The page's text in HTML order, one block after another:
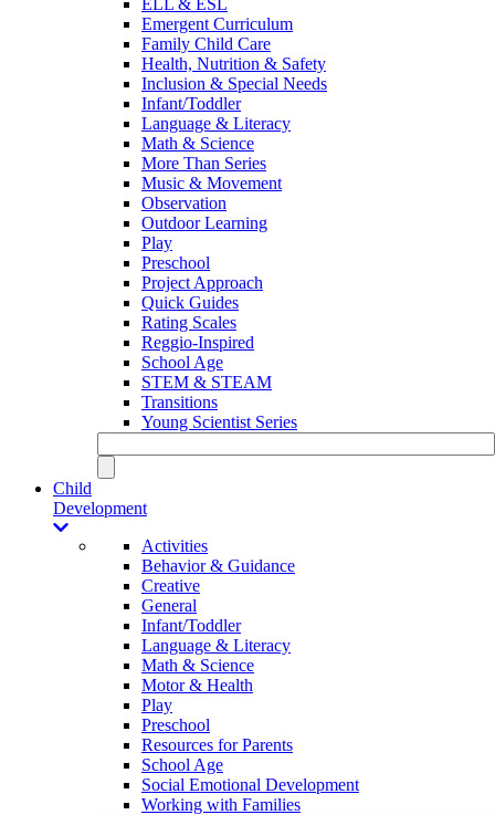
Emergent Curriculum
Family Child Care
Health, Nutrition & Safety
Inclusion & Special Needs
Infant/Toddler
Language & Literacy
Math & Science
More Than Series
Music & Movement
Observation
Outdoor Learning
Play
Preschool
Project Approach
Quick Guides
Rating Scales
Reggio-Inspired
School Age
STEM & STEAM
Transitions
Young Scientist Series
Child
Development
Activities
Behavior & Guidance
Creative
General
Infant/Toddler
Language & Literacy
Math & Science
Motor & Health
Play
Preschool
Resources for Parents
School Age
Social Emotional Development
Working with Families